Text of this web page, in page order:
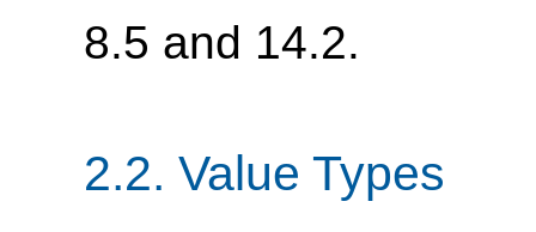
8.5 and 14.2.
2.2. Value Types